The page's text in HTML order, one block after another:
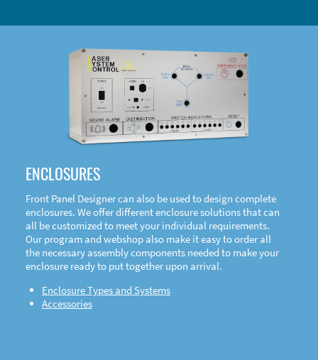
SHOP
DOWNLOAD
ENCLOSURES
Front Panel Designer can also be used to design complete
enclosures. We offer different enclosure solutions that can
all be customized to meet your individual requirements.
Our program and webshop also make it easy to order all
the necessary assembly components needed to make your
enclosure ready to put together upon arrival.
Enclosure Types and Systems
Accessories